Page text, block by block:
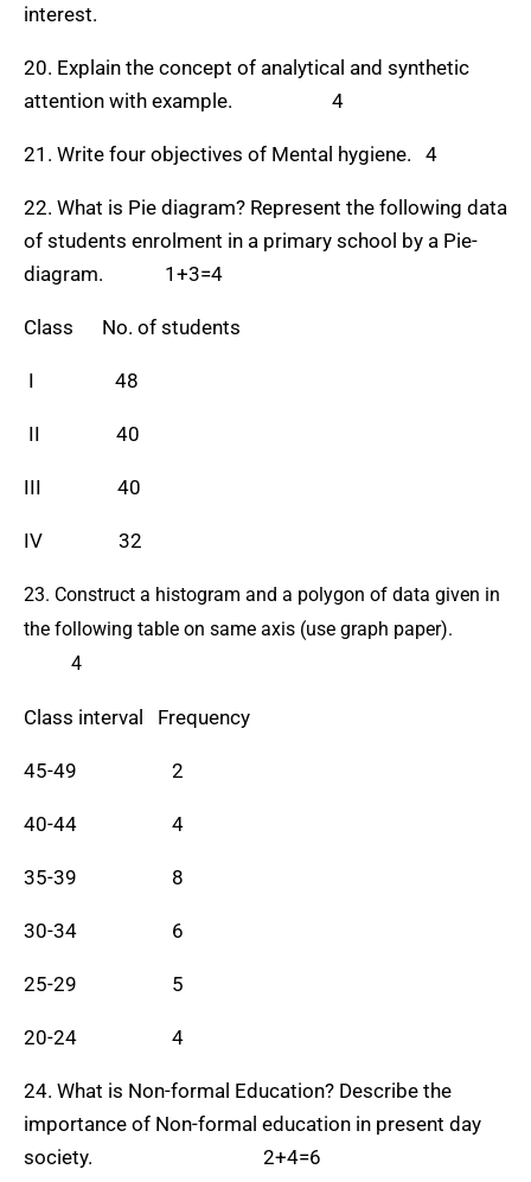
interest.
20. Explain the concept of analytical and synthetic
attention with example. 4
21. Write four objectives of Mental hygiene. 4
22. What is Pie diagram? Represent the following data
of students enrolment in a primary school by a Pie-
diagram. 1+3=4
Class No. of students
I 48
II 40
III 40
IV 32
23. Construct a histogram and a polygon of data given in
the following table on same axis (use graph paper).
4
Class interval Frequency
45-49 2
40-44 4
35-39 8
30-34 6
25-29 5
20-24 4
24. What is Non-formal Education? Describe the
importance of Non-formal education in present day
society. 2+4=6